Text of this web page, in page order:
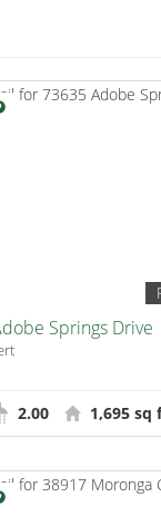
Springs Drive
2.00 1,695 sq